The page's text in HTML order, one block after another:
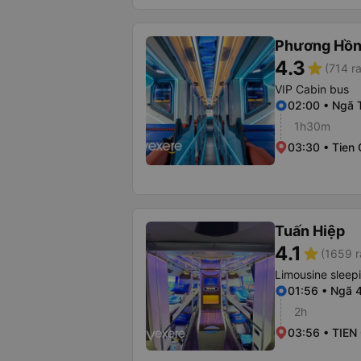
Phương
4.3star (714
VIP Cabin bus
02:00 • Ngã
1h30m
03:30 • Tien
Tuấn Hiệp
4.1 star (1659
Limousine
01:56 • Ngã
2h
03:56 • TIEN